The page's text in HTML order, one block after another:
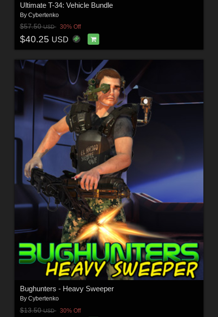
Ultimate T-34: Vehicle Bundle
By Cybertenko
$57.50USD 30% Off
$40.25 USD
Bughunters - Heavy Sweeper
By Cybertenko
$13.50USD 30% Off